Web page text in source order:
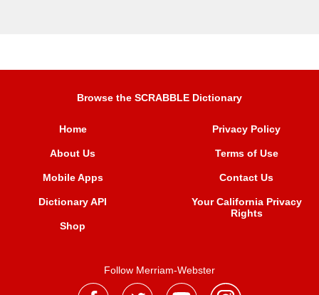
Browse the SCRABBLE Dictionary
Home
About Us
Mobile Apps
Dictionary API
Shop
Privacy Policy
Terms of Use
Contact Us
Your California Privacy
Rights
Follow Merriam-Webster